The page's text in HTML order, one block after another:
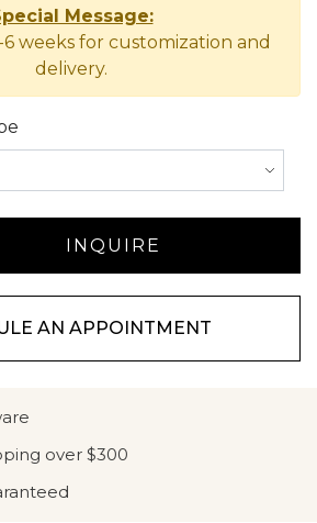
Message:
weeks for customization and
delivery.
AN APPOINTMENT
over $300